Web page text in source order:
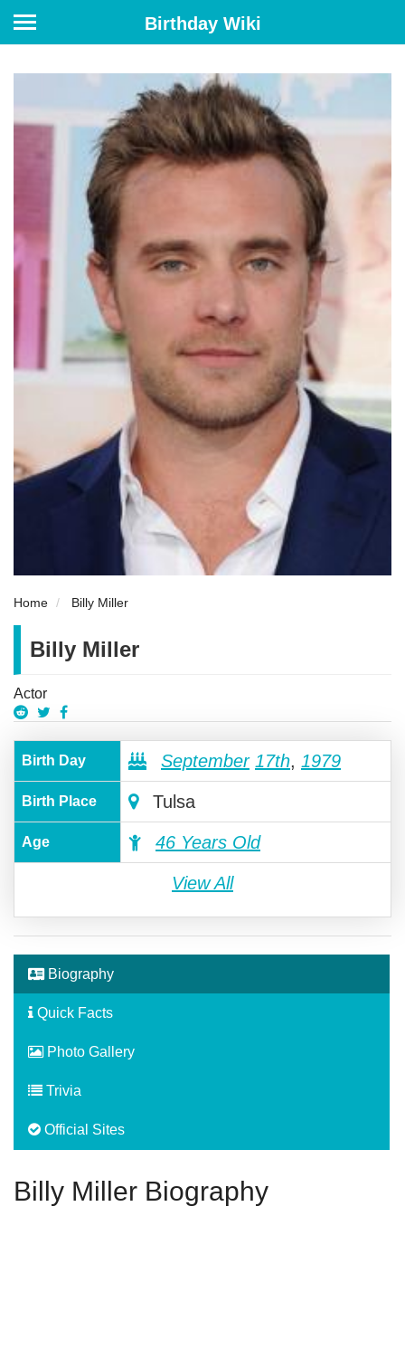
Birthday Wiki
Home Billy Miller
Billy Miller
Actor
Birth Day September 17th, 1979
Birth Place Tulsa
Age 46 Years Old
View All
Biography
Quick Facts
Photo Gallery
Trivia
Official Sites
Billy Miller Biography